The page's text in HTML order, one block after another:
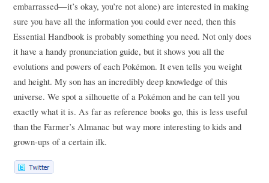
embarrassed—it’s okay, you’re not alone) are interested in making
sure you have all the information you could ever need, then this
Essential Handbook is probably something you need. Not only does
it have a handy pronunciation guide, but it shows you all the
evolutions and powers of each Pokémon. It even tells you weight
and height. My son has an incredibly deep knowledge of this
universe. We spot a silhouette of a Pokémon and he can tell you
exactly what it is. As far as reference books go, this is less useful
than the Farmer’s Almanac but way more interesting to kids and
grown-ups of a certain ilk.